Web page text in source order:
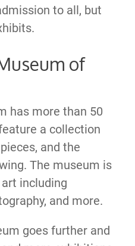
to all, but
of
has more than 50
a collection
and the
The museum is
including
and more.
goes further and